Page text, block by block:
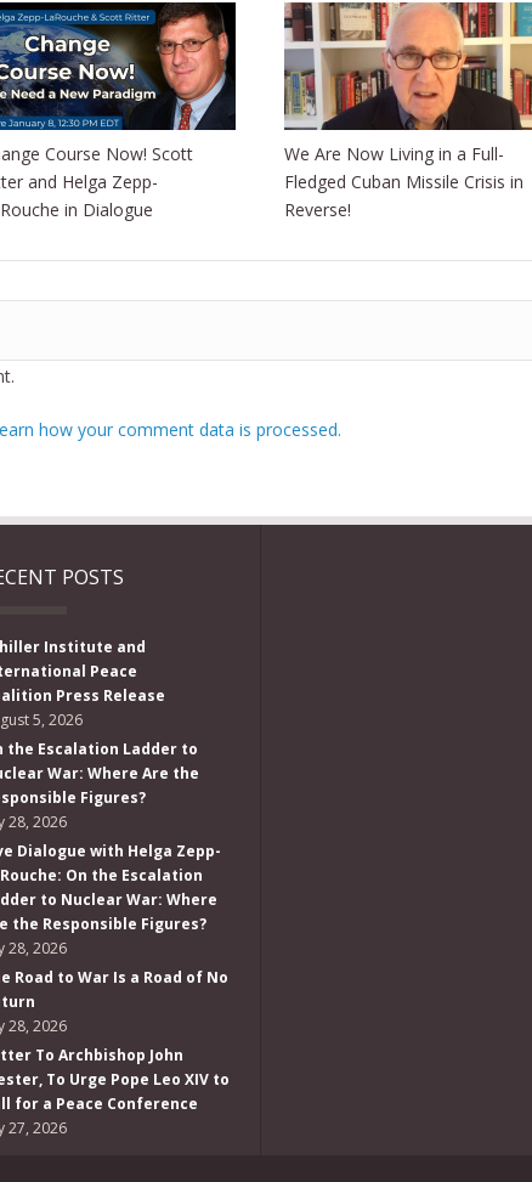
Course Now! Scott
and Helga Zepp-
in Dialogue
We Are Now Living in a Full-
Fledged Cuban Missile Crisis in
Reverse!
how your comment data is processed.
POSTS
Institute and
Peace
Press Release
5, 2026
the Escalation Ladder to
War: Where Are the
Figures?
28, 2026
Dialogue with Helga Zepp-
On the Escalation
to Nuclear War: Where
the Responsible Figures?
28, 2026
Road to War Is a Road of No
28, 2026
To Archbishop John
To Urge Pope Leo XIV to
for a Peace Conference
27, 2026